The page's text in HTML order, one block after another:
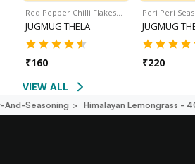
Red Pepper Chilli Flakes…
JUGMUG THELA
₹160
Peri Peri
JUGMUG
₹220
VIEW ALL
And-Seasoning Himalayan Lemongrass -